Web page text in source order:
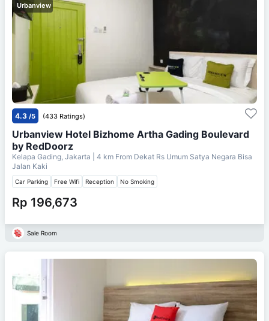
Urbanview
4.3 /5 (433 Ratings)
Urbanview Hotel Bizhome Artha Gading Boulevard
by RedDoorz
Kelapa Gading, Jakarta | 4 km From Dekat Rs Umum Satya Negara Bisa
Jalan Kaki
Car Parking Free Wifi Reception No Smoking
Rp 196,673
Sale Room